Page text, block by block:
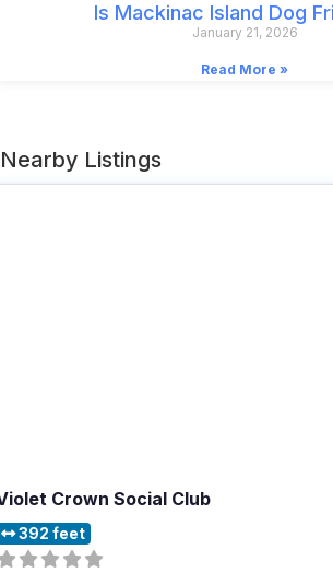
Is Mackinac Island Dog
January 21, 2026
Read More »
Nearby Listings
Crown Social Club
392 feet